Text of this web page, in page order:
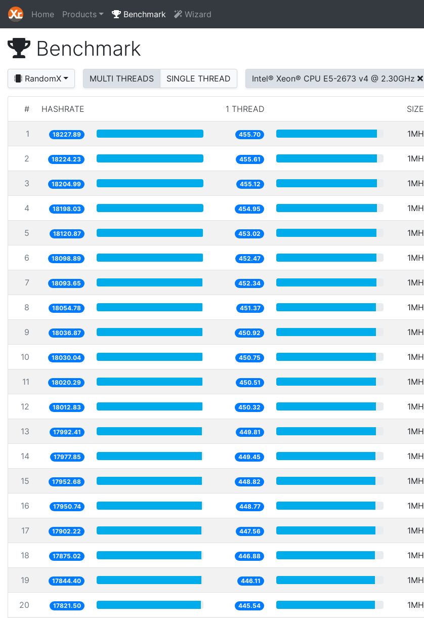
Home Products Benchmark Wizard
Benchmark
RandomX MULTI THREADS SINGLE THREAD Intel® Xeon® CPU E5-2673 v4 @ 2.30GHz
# HASHRATE 1 THREAD SIZE
1 18227.89 455.70 1MH
2 18224.23 455.61 1MH
3 18204.99 455.12 1MH
4 18198.03 454.95 1MH
5 18120.87 453.02 1MH
6 18098.89 452.47 1MH
7 18093.65 452.34 1MH
8 18054.78 451.37 1MH
9 18036.87 450.92 1MH
10 18030.04 450.75 1MH
11 18020.29 450.51 1MH
12 18012.83 450.32 1MH
13 17992.41 449.81 1MH
14 17977.85 449.45 1MH
15 17952.68 448.82 1MH
16 17950.74 448.77 1MH
17 17902.22 447.56 1MH
18 17875.02 446.88 1MH
19 17844.40 446.11 1MH
20 17821.50 445.54 1MH